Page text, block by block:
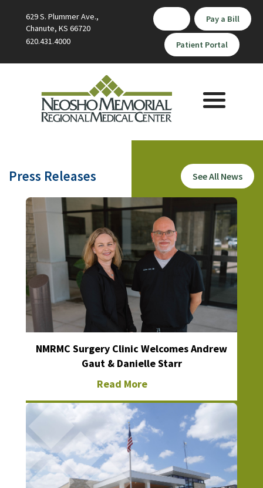
629 S. Plummer Ave.,
Chanute, KS 66720
620.431.4000
Pay a Bill
Patient Portal
Toggle
navigation
Press Releases See All News
NMRMC Surgery Clinic Welcomes Andrew
Gaut & Danielle Starr
Read More